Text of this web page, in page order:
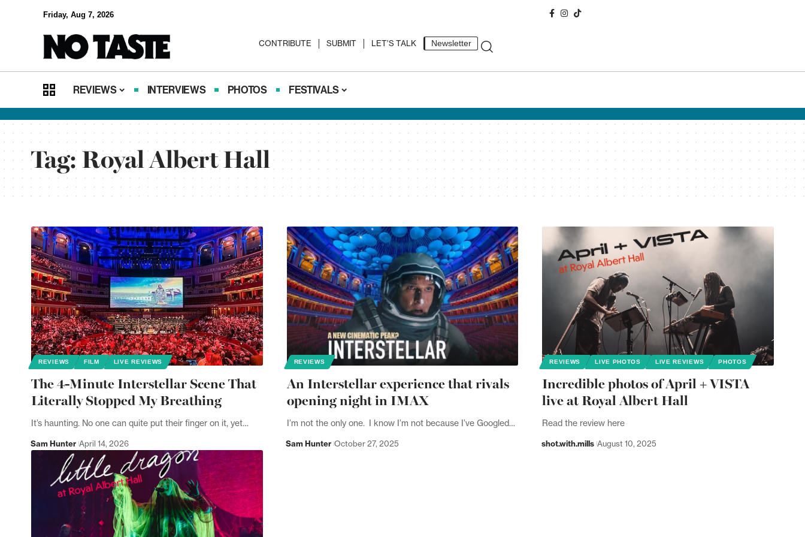
Friday, Aug 7, 2026
CONTRIBUTE SUBMIT LET’S TALK Newsletter
REVIEWS INTERVIEWS PHOTOS FESTIVALS
Tag:Royal Albert Hall
REVIEWS FILM LIVE REVIEWS
The 4-Minute Interstellar Scene That
Literally Stopped My Breathing
It’s haunting. No one can quite put their finger on it, yet…
Sam Hunter April 14, 2026
REVIEWS
An Interstellar experience that rivals
opening night in IMAX
I’m not the only one. I know I’m not because I’ve Googled…
Sam Hunter October 27, 2025
REVIEWS LIVE PHOTOS LIVE REVIEWS PHOTOS
Incredible photos of April + VISTA
live at Royal Albert Hall
Read the review here
shot.with.mills August 10, 2025